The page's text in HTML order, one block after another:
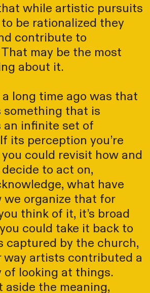
while artistic pursuits
to be rationalized they
contribute to
may be the most
about it.
long time ago was that
something that is
an infinite set of
its perception you’re
could revisit how and
to act on,
what have
we organize that for
think of it, it’s broad
could take it back to
captured by the church,
artists contributed a
looking at things.
aside the meaning,